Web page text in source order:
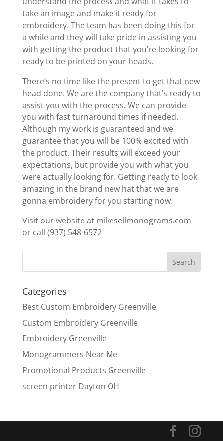
take an image and make it ready for
embroidery. The team has been doing this for
a while and they will take pride in assisting you
with getting the product that you’re looking for
ready to be printed on your heads.
There’s no time like the present to get that new
head done. We are the company that’s ready to
assist you with the process. We can provide
you with fast turnaround times if needed.
Although my work is guaranteed and we
guarantee that you will be 100% excited with
the product. Their results will exceed your
expectations, but provide you with what you
were actually looking for. Getting ready to look
amazing in the brand new hat that we are
gonna embroidery for you starting now.
Visit our website at mikesellmonograms.com
or call (937) 548-6572
Categories
Best Custom Embroidery Greenville
Custom Embroidery Greenville
Embroidery Greenville
Monogrammers Near Me
Promotional Products Greenville
screen printer Dayton OH